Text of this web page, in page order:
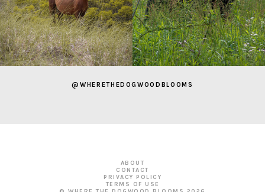
@WHERETHEDOGWOODBLOOMS
ABOUT
CONTACT
PRIVACY POLICY
TERMS OF USE